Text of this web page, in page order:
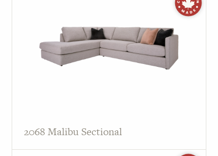
2068 Malibu Sectional